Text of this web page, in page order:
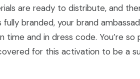
are ready to distribute, and
branded, your brand
time and in dress code. You’re so
for this activation to be a